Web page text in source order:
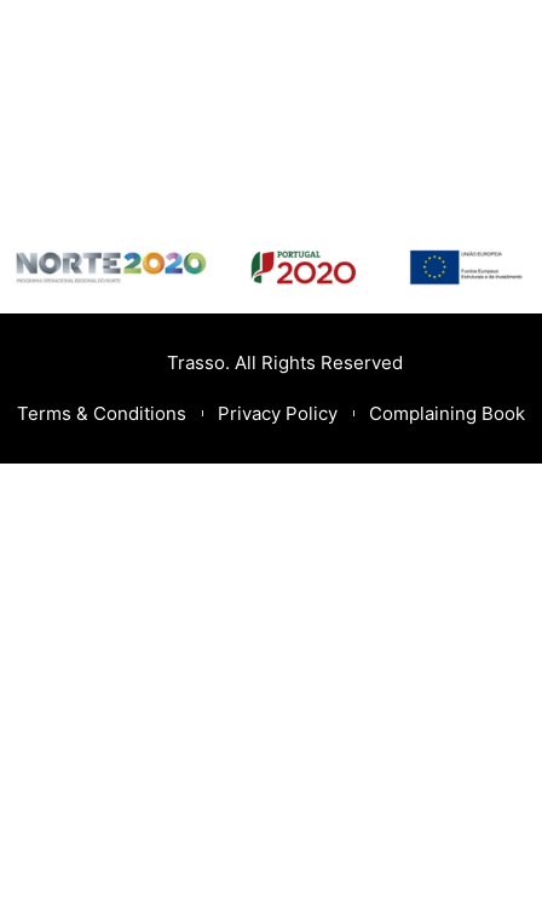
Trasso. All Rights Reserved
Terms & Conditions Privacy Policy Complaining Book